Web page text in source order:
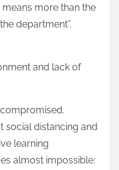
more than the
department”.
and lack of
social distancing and
learning
almost impossible: